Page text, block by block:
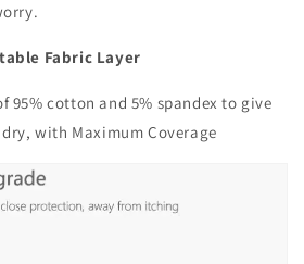
Fabric Layer
95% cotton and 5% spandex to give
with Maximum Coverage